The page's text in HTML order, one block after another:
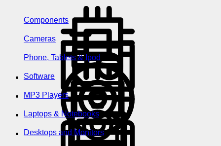
Components
Cameras
Phone, Tablets & Ipod
Software
MP3 Players
Laptops & Notebooks
Desktops and Monitors